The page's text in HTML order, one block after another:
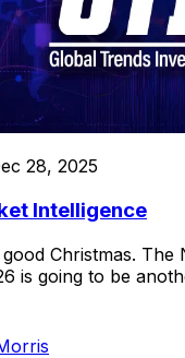
28, 2025
Intelligence
Christmas. The
is going to be